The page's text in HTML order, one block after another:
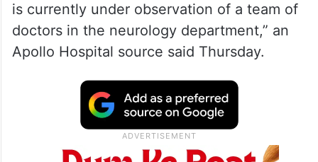
is currently under observation of a team of
doctors in the neurology department,” an
Apollo Hospital source said Thursday.